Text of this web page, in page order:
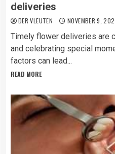
deliveries
DER VLEUTEN NOVEMBER 9,
Timely flower deliveries are
and celebrating special
factors can lead...
READ MORE